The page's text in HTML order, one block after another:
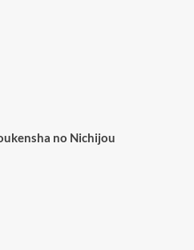
no Nichijou